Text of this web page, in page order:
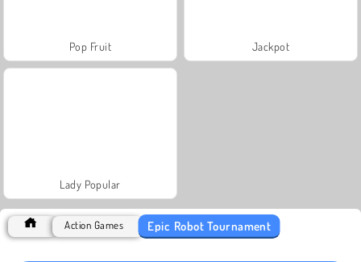
Pop Fruit Jackpot
Lady Popular
Action Games Epic Robot Tournament